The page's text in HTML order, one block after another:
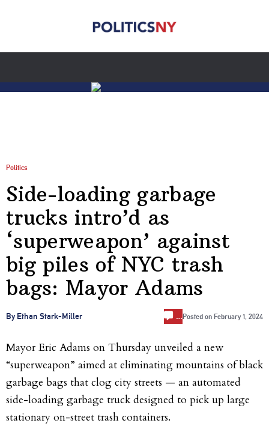
Politics
Side-loading garbage
trucks intro’d as
‘superweapon’ against
big piles of NYC trash
bags: Mayor Adams
By Ethan Stark-Miller …Posted on February 1, 2024
Mayor Eric Adams on Thursday unveiled a new
“superweapon” aimed at eliminating mountains of black
garbage bags that clog city streets — an automated
side-loading garbage truck designed to pick up large
stationary on-street trash containers.